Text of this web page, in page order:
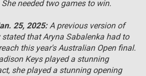
needed two games to win.
25, 2025:A previous version of
that Aryna Sabalenka had to
this year's Australian Open final.
Keys played a stunning
she played a stunning opening